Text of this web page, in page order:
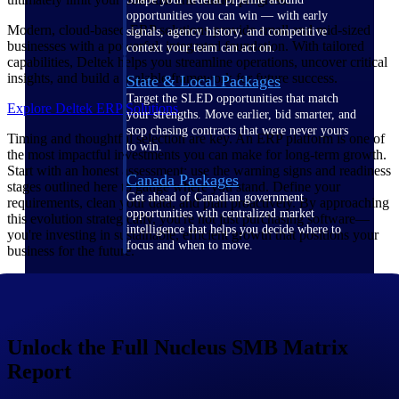
opportunities you can win — with early
signals, agency history, and competitive
context your team can act on.
State & Local Packages
Target the SLED opportunities that match
your strengths. Move earlier, bid smarter, and
stop chasing contracts that were never yours
to win.
Canada Packages
Get ahead of Canadian government
opportunities with centralized market
intelligence that helps you decide where to
focus and when to move.
Modern, cloud-based ERP solutions provide small and mid-sized
businesses with a powerful, integrated foundation. With tailored
capabilities, Deltek helps you streamline operations, uncover critical
insights, and build a scalable framework for future success.
Explore Deltek ERP Solutions
Timing and thoughtful selection are key. An ERP platform is one of
the most impactful investments you can make for long-term growth.
Start with an honest assessment: use the warning signs and readiness
stages outlined here to gauge where you stand. Define your
requirements, clean your data, and plan proactively. By approaching
this evolution strategically, you're not just purchasing software—
you're investing in sustainable, efficient growth that positions your
business for the future.
Unlock the Full Nucleus SMB Matrix
Report